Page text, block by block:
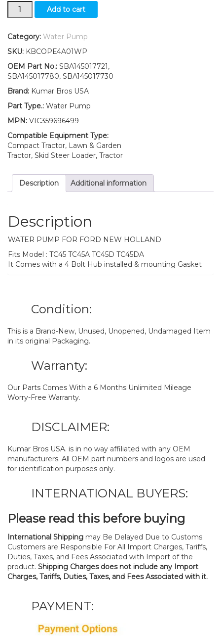
New
Ford
Holland
TC45A
TC45D
TC45DA
PUMP
quantity
Add to cart
Category: Water Pump
SKU: KBCOPE4A01WP
OEM Part No.: SBA145017721,
SBA145017780, SBA145017730
Brand: Kumar Bros USA
Part Type.: Water Pump
MPN: VIC359696499
Compatible Equipment Type:
Compact Tractor, Lawn & Garden
Tractor, Skid Steer Loader, Tractor
Description Additional information
Description
WATER PUMP FOR FORD NEW HOLLAND
Fits Model : TC45 TC45A TC45D TC45DA
It Comes with a 4 Bolt Hub installed & mounting Gasket
Condition:
This is a Brand-New, Unused, Unopened, Undamaged Item
in its original Packaging.
Warranty:
Our Parts Comes With a 6 Months Unlimited Mileage
Worry-Free Warranty.
DISCLAIMER:
Kumar Bros USA. is in no way affiliated with any OEM
manufacturers. All OEM part numbers and logos are used
for identification purposes only.
INTERNATIONAL BUYERS:
Please read this before buying
International Shipping may Be Delayed Due to Customs.
Customers are Responsible For All Import Charges, Tariffs,
Duties, Taxes, and Fees Associated with Import of the
product. Shipping Charges does not include any Import
Charges, Tariffs, Duties, Taxes, and Fees Associated with it.
PAYMENT: